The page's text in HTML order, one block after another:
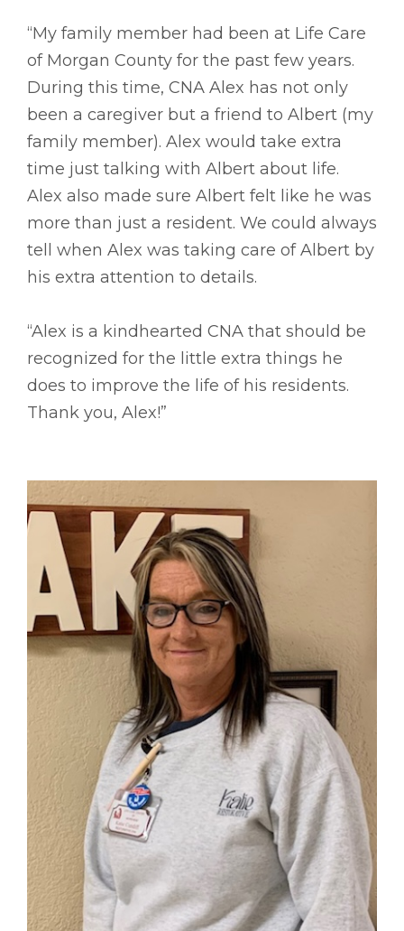
“My family member had been at Life Care
of Morgan County for the past few years.
During this time, CNA Alex has not only
been a caregiver but a friend to Albert (my
family member). Alex would take extra
time just talking with Albert about life.
Alex also made sure Albert felt like he was
more than just a resident. We could always
tell when Alex was taking care of Albert by
his extra attention to details.
“Alex is a kindhearted CNA that should be
recognized for the little extra things he
does to improve the life of his residents.
Thank you, Alex!”